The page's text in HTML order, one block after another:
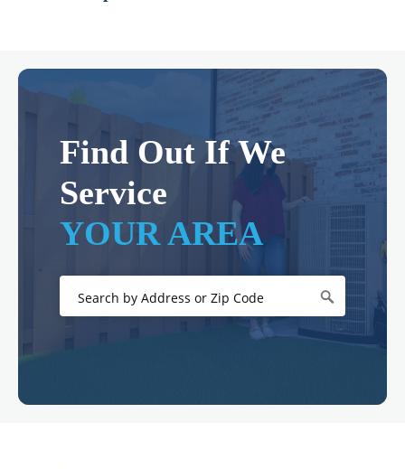
Find Out If We
Service
YOUR AREA